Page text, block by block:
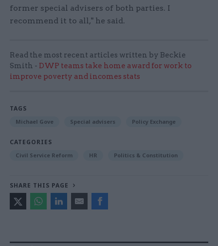
former special advisers of both parties. I
recommend it to all," he said.
Read the most recent articles written by Beckie
Smith - DWP teams take home award for work to
improve poverty and incomes stats
TAGS
Michael Gove Special advisers Policy Exchange
CATEGORIES
Civil Service Reform HR Politics & Constitution
SHARE THIS PAGE